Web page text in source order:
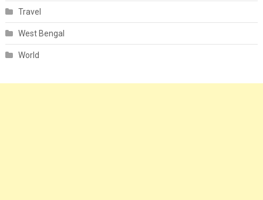
Travel
West Bengal
World